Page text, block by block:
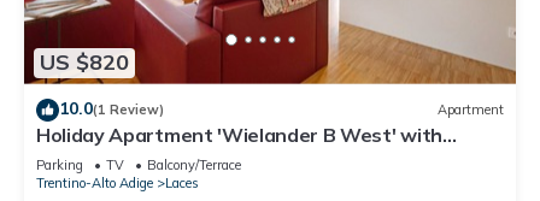
US $820
10.0(1 Review) Apartment
Holiday Apartment 'Wielander B West' with
Mountain View, Shared Garden and Wi-Fi
Parking TV
Balcony/Terrace
Trentino-Alto Adige
Laces